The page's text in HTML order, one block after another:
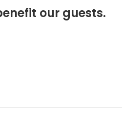
our guests.